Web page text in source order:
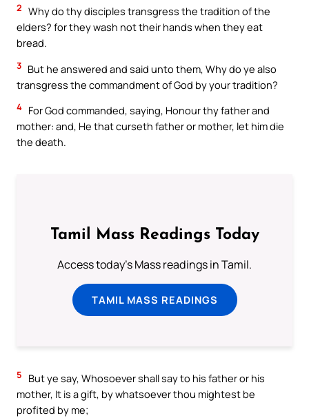
2 Why do thy disciples transgress the tradition of the
elders? for they wash not their hands when they eat
bread.
3 But he answered and said unto them, Why do ye also
transgress the commandment of God by your tradition?
4 For God commanded, saying, Honour thy father and
mother: and, He that curseth father or mother, let him die
the death.
Tamil Mass Readings Today
Access today's Mass readings in Tamil.
TAMIL MASS READINGS
5
But ye say, Whosoever shall say to his father or his
mother, It is a gift, by whatsoever thou mightest be
profited by me;